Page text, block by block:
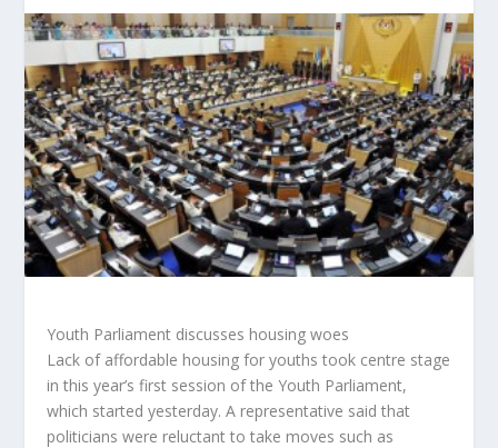
Youth Parliament discusses housing woes
Lack of affordable housing for youths took centre stage
in this year’s first session of the Youth Parliament,
which started yesterday. A representative said that
politicians were reluctant to take moves such as